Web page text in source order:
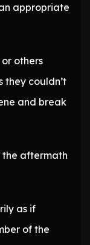
appropriate
others
they couldn’t
and break
aftermath
as if
of the